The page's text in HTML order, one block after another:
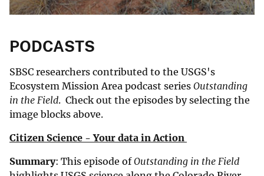
PODCASTS
SBSC researchers contributed to the USGS's
Ecosystem Mission Area podcast series Outstanding
in the Field. Check out the episodes by selecting the
image blocks above.
Citizen Science - Your data in Action
Summary: This episode ofOutstanding in the Field